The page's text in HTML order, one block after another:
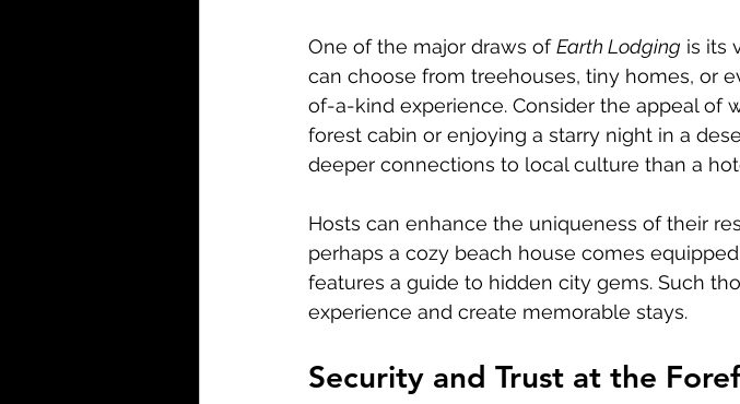
One of the major draws of Earth Lodging is its
can choose from treehouses, tiny homes, or
of-a-kind experience. Consider the appeal of
forest cabin or enjoying a starry night in a
deeper connections to local culture than a
Hosts can enhance the uniqueness of their
perhaps a cozy beach house comes
features a guide to hidden city gems. Such
experience and create memorable stays.
Security and Trust at the